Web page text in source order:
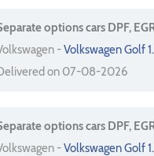
options cars DPF,
-Volkswagen Golf
on 07-08-2026
options cars DPF,
-Volkswagen Golf